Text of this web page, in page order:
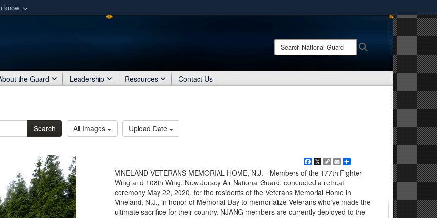
know
organization
Share sensitive information only on official, secure websites.
Search
National
the Guard Leadership Resources Contact Us
Search All Images Upload Date
Facebook
X Copy
Link
EmailShare
VINELAND VETERANS MEMORIAL HOME, N.J. - Members of the 177th Fighter
Wing and 108th Wing, New Jersey Air National Guard, conducted a retreat
ceremony May 22, 2020, for the residents of the Veterans Memorial Home in
Vineland, N.J., in honor of Memorial Day to memorialize Veterans who’ve made the
ultimate sacrifice for their country. NJANG members are currently deployed to the